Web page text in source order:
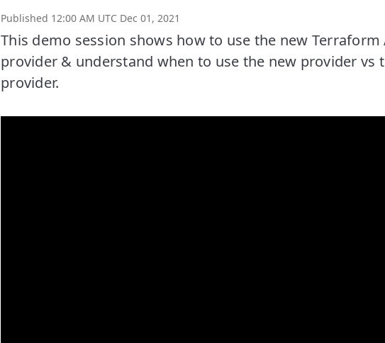
Published 12:00 AM UTC Dec 01, 2021
This demo session shows how to use the new Terraform
provider & understand when to use the new provider vs
provider.